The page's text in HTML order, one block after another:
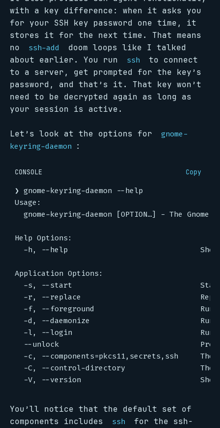
with a key difference: when it asks you
for your SSH key password one time, it
stores it for the next time. That means
no
ssh-add
doom loops like I talked
about earlier. You run
ssh
to connect
to a server, get prompted for the key’s
password, and that’s it. That key won’t
need to be decrypted again as long as
your session is active.
Let’s look at the options for
gnome-
keyring-daemon :
CONSOLE Copy
You’ll notice that the default set of
components includes
ssh
for the ssh-